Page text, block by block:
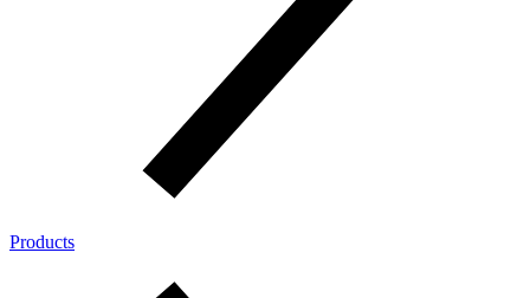
Products